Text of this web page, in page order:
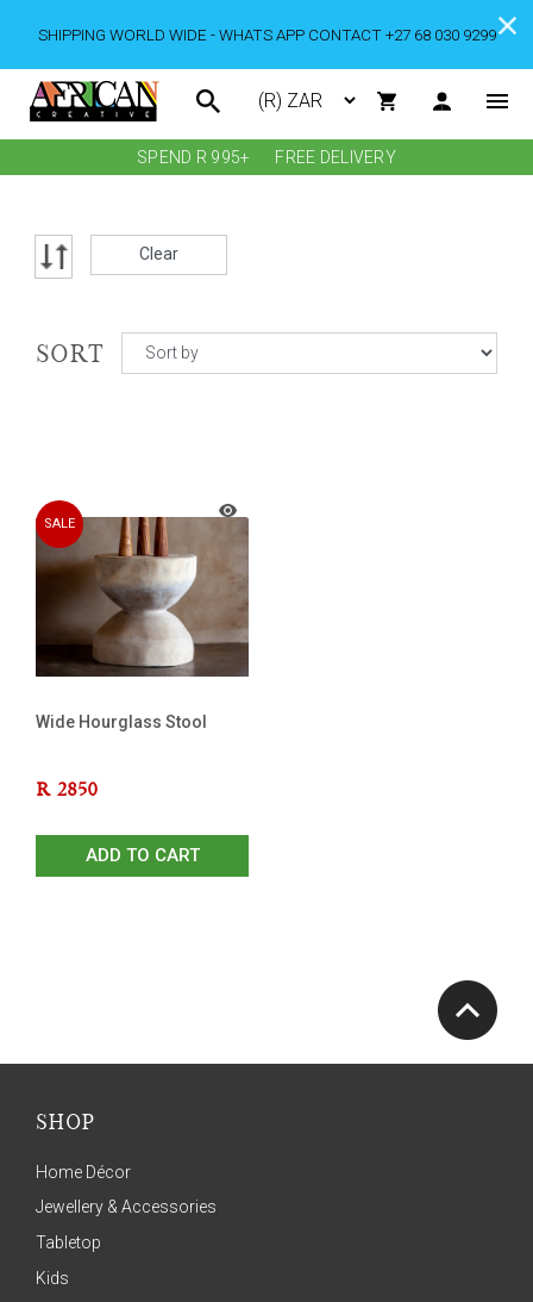
SHIPPING WORLD WIDE - WHATS APP CONTACT +27 68 030 9299
SPEND R 995+ FREE DELIVERY
Clear
SORT
SALE
Wide Hourglass Stool
R 2850
ADD TO CART
SHOP
Home Décor
Jewellery & Accessories
Tabletop
Kids